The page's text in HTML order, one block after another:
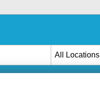
All Locations